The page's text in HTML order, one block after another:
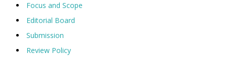
Focus and Scope
Editorial Board
Submission
Review Policy